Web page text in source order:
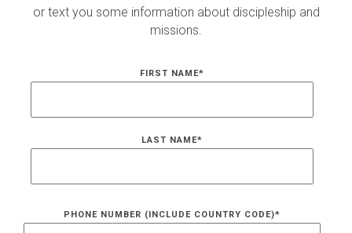
or text you some information about discipleship and
missions.
FIRST NAME*
LAST NAME*
PHONE NUMBER (INCLUDE COUNTRY CODE)*